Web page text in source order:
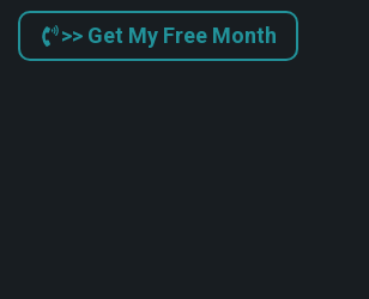
>> Get My Free Month